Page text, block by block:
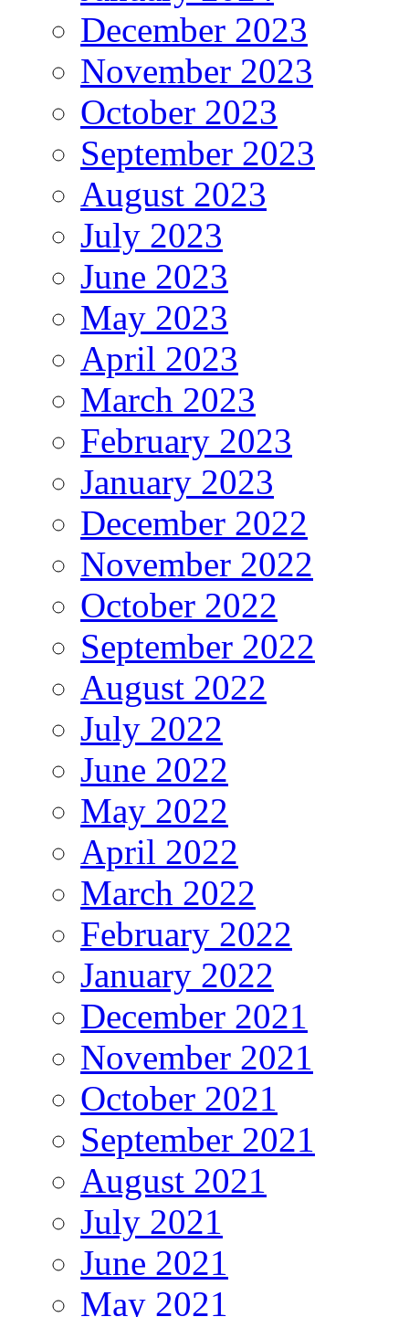
December 2023
November 2023
October 2023
September 2023
August 2023
July 2023
June 2023
May 2023
April 2023
March 2023
February 2023
January 2023
December 2022
November 2022
October 2022
September 2022
August 2022
July 2022
June 2022
May 2022
April 2022
March 2022
February 2022
January 2022
December 2021
November 2021
October 2021
September 2021
August 2021
July 2021
June 2021
May 2021